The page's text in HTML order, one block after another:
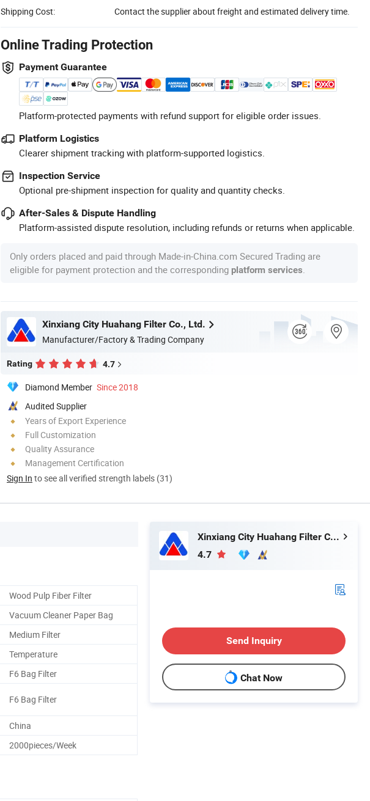
Shipping Cost: Contact the supplier about freight and estimated delivery time.
Online Trading Protection
Payment Guarantee
Platform-protected payments with refund support for eligible order issues.
Platform Logistics
Clearer shipment tracking with platform-supported logistics.
Inspection Service
Optional pre-shipment inspection for quality and quantity checks.
After-Sales & Dispute Handling
Platform-assisted dispute resolution, including refunds or returns when applicable.
Only orders placed and paid through Made-in-China.com Secured Trading are
eligible for payment protection and the corresponding platform services
Xinxiang City Huahang Filter Co., Ltd.
Manufacturer/Factory & Trading Company
Rating 4.7
Diamond Member Since 2018
Audited Supplier
Years of Export Experience
Full Customization
Quality Assurance
Management Certification
Sign In to see all verified strength labels (31)
Wood Pulp Fiber Filter
Vacuum Cleaner Paper Bag
Medium Filter
Temperature
F6 Bag Filter
F6 Bag Filter
China
2000pieces/Week
Xinxiang City Huahang Filter Co., Ltd.
4.7
Send Inquiry
Chat Now